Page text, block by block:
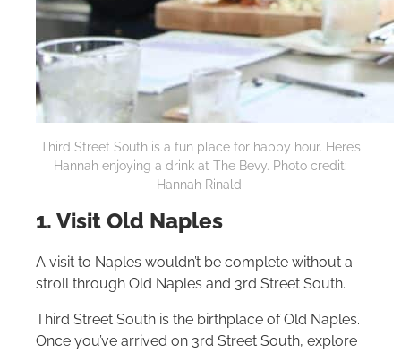
Third Street South is a fun place for happy hour. Here’s
Hannah enjoying a drink at The Bevy. Photo credit:
Hannah Rinaldi
1. Visit Old Naples
A visit to Naples wouldn’t be complete without a
stroll through Old Naples and 3rd Street South.
Third Street South is the birthplace of Old Naples.
Once you’ve arrived on 3rd Street South, explore